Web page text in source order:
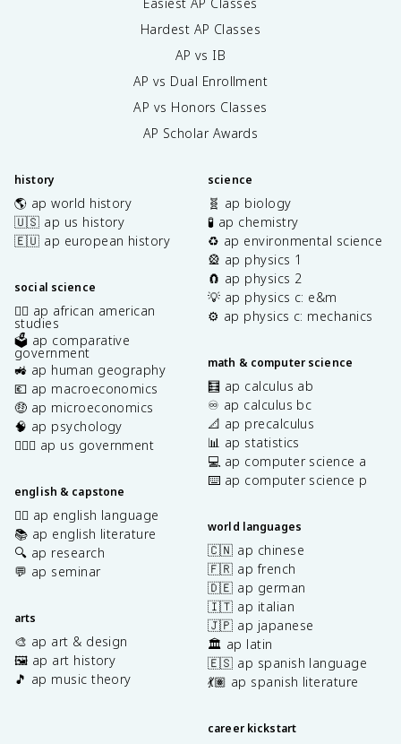
Hardest AP Classes
AP vs IB
AP vs Dual Enrollment
AP vs Honors Classes
AP Scholar Awards
history
🌎 ap world history
🇺🇸 ap us history
🇪🇺 ap european history
social science
✊🏿 ap african american
studies
🗳️ ap comparative
government
🚜 ap human geography
💶 ap macroeconomics
🤑 ap microeconomics
🧠 ap psychology
👩🏾‍⚖️ ap us government
english & capstone
✍🏽 ap english language
📚 ap english literature
🔍 ap research
💬 ap seminar
arts
🎨 ap art & design
🖼️ ap art history
🎵 ap music theory
science
🧬 ap biology
🧪 ap chemistry
♻️ ap environmental science
🎡 ap physics 1
🧲 ap physics 2
💡 ap physics c: e&m
⚙️ ap physics c: mechanics
math & computer science
🧮 ap calculus ab
♾️ ap calculus bc
📐 ap precalculus
📊 ap statistics
💻 ap computer science a
⌨️ ap computer science p
world languages
🇨🇳 ap chinese
🇫🇷 ap french
🇩🇪 ap german
🇮🇹 ap italian
🇯🇵 ap japanese
🏛️ ap latin
🇪🇸 ap spanish language
💃🏽 ap spanish literature
career kickstart